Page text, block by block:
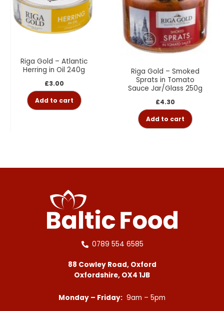
Riga Gold – Atlantic
Herring in Oil 240g
£3.00
Add to cart
Riga Gold – Smoked
Sprats in Tomato
Sauce Jar/Glass 250g
£4.30
Add to cart
0789 554 6585
88 Cowley Road, Oxford
Oxfordshire, OX4 1JB
Monday – Friday: 9am – 5pm